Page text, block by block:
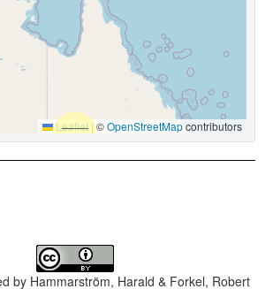
Leaflet |©OpenStreetMapcontributors
by Hammarström, Harald & Forkel, Robert